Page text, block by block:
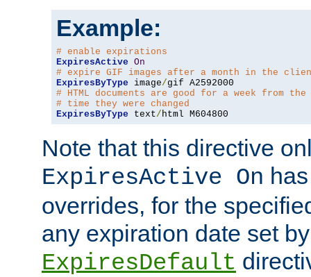
Example:
# enable expirations
ExpiresActive On
# expire GIF images after a month in the
ExpiresByType image/
# HTML documents are good for a week from the
# time they were changed
ExpiresByType text/ html M604800
Note that this directive
ExpiresActive On
overrides, for the
any expiration date set
ExpiresDefault